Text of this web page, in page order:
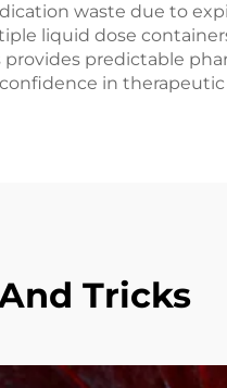
waste due to
liquid dose
predictable
in
Tricks